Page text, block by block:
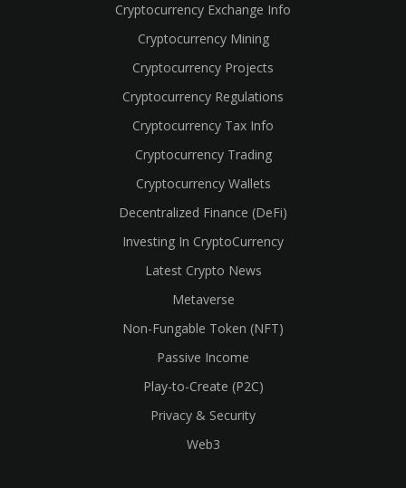
Cryptocurrency Exchange Info
Cryptocurrency Mining
Cryptocurrency Projects
Cryptocurrency Regulations
Cryptocurrency Tax Info
Cryptocurrency Trading
Cryptocurrency Wallets
Decentralized Finance (DeFi)
Investing In CryptoCurrency
Latest Crypto News
Metaverse
Non-Fungable Token (NFT)
Passive Income
Play-to-Create (P2C)
Privacy & Security
Web3